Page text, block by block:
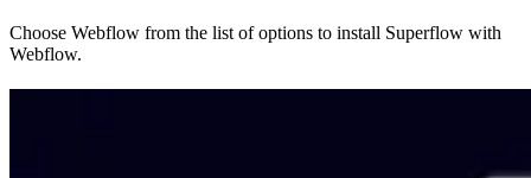
Choose Webflow from the list of options to install Superflow with
Webflow.